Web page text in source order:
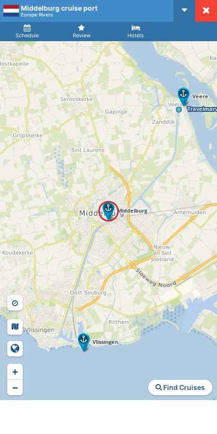
Middelburg cruise port
Europe Rivers
Schedule Review Hotels
Arrival
Find Cruises
+
−